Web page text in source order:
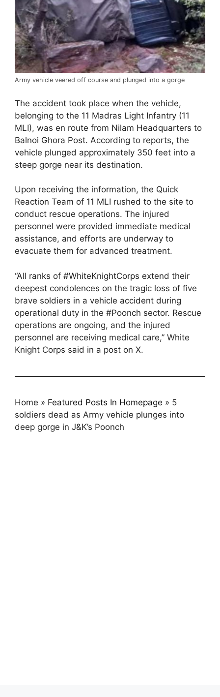
Army vehicle veered off course and plunged into a gorge
The accident took place when the vehicle,
belonging to the 11 Madras Light Infantry (11
MLI), was en route from Nilam Headquarters to
Balnoi Ghora Post. According to reports, the
vehicle plunged approximately 350 feet into a
steep gorge near its destination.
Upon receiving the information, the Quick
Reaction Team of 11 MLI rushed to the site to
conduct rescue operations. The injured
personnel were provided immediate medical
assistance, and efforts are underway to
evacuate them for advanced treatment.
“All ranks of #WhiteKnightCorps extend their
deepest condolences on the tragic loss of five
brave soldiers in a vehicle accident during
operational duty in the #Poonch sector. Rescue
operations are ongoing, and the injured
personnel are receiving medical care,” White
Knight Corps said in a post on X.
Home » Featured Posts In Homepage » 5
soldiers dead as Army vehicle plunges into
deep gorge in J&K’s Poonch